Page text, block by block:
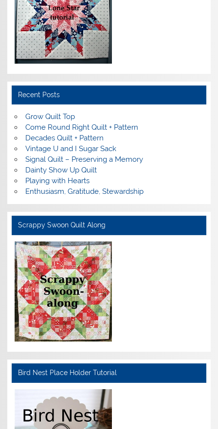
Recent Posts
Grow Quilt Top
Come Round Right Quilt + Pattern
Decades Quilt + Pattern
Vintage U and I Sugar Sack
Signal Quilt – Preserving a Memory
Dainty Show Up Quilt
Playing with Hearts
Enthusiasm, Gratitude, Stewardship
Scrappy Swoon Quilt Along
Bird Nest Place Holder Tutorial